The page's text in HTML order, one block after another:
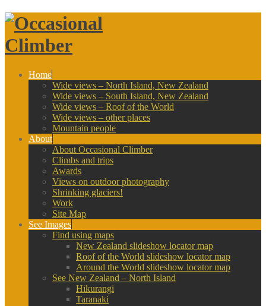
Home
Wide views – North Island, New Zealand
Wide views – South Island, New Zealand
Wide views – Roof of the World
Wide views – other places
Mountain people
About
About Occasional Climber
Climbs and trips
Awards
Views on outdoor photography
Shrinking glaciers!
Work
Site Map
See Images
Find using maps
New Zealand slideshow locator map
Roof of the World slideshow locator map
Around the World slideshow locator map
See New Zealand – North Island
Hikurangi
Taranaki